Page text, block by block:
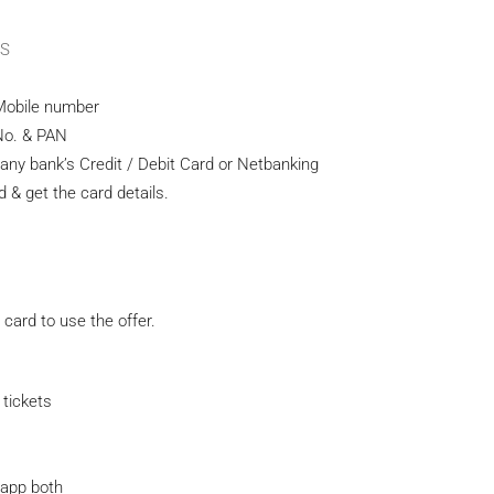
number
& PAN
bank’s Credit / Debit Card or Netbanking
& get the card details.
card to use the offer.
tickets
both